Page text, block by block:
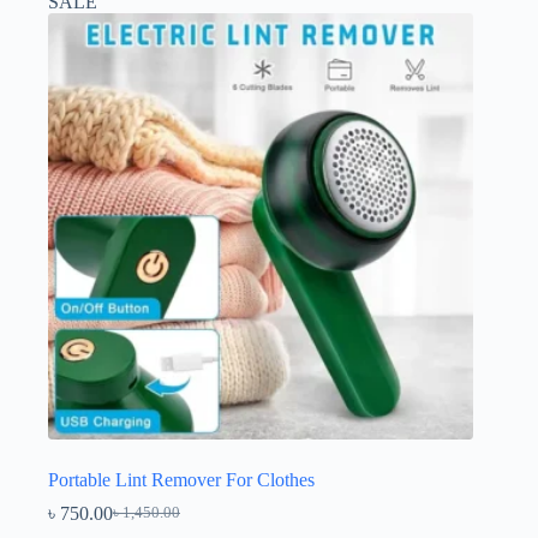
Portable Lint Remover For Clothes
৳1,450.00
Original
৳ 750.00Current